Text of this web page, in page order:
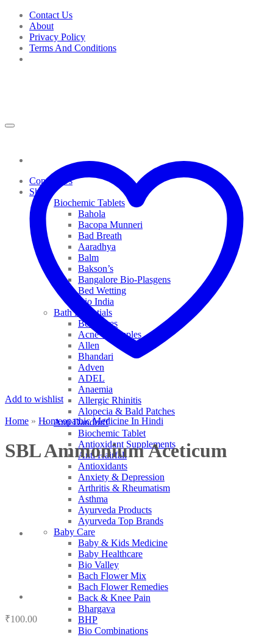
Skip
content
Contact Us
About
Privacy Policy
Terms And Conditions
Contact Us
Shop
Biochemic Tablets
Bahola
Bacopa Munneri
Bad Breath
Aaradhya
Balm
Bakson’s
Bangalore Bio-Plasgens
Bed Wetting
Bio India
Bath Essentials
Bed Sores
Acne & Pimples
Allen
Bhandari
Adven
ADEL
Anaemia
Allergic Rhinitis
Alopecia & Bald Patches
Anti Dandruff
Biochemic Tablet
Antioxidant Supplements
Anti Hairfall
Antioxidants
Anxiety & Depression
Arthritis & Rheumatism
Asthma
Ayurveda Products
Ayurveda Top Brands
Baby Care
Baby & Kids Medicine
Baby Healthcare
Bio Valley
Bach Flower Mix
Bach Flower Remedies
Back & Knee Pain
Bhargava
BHP
Bio Combinations
Add to wishlist
Home » Homeopathic Medicine In Hindi
SBL Ammonium Aceticum
₹100.00